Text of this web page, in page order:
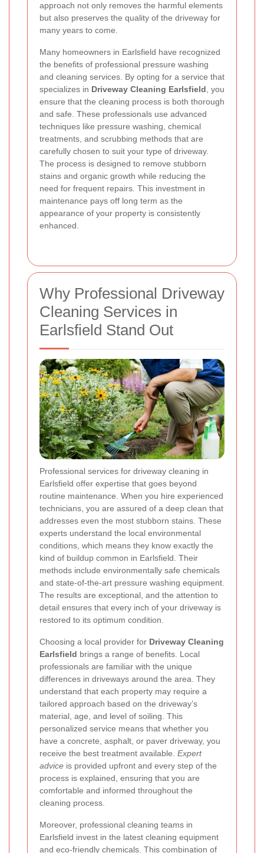
approach not only removes the harmful elements
but also preserves the quality of the driveway for
many years to come.
Many homeowners in Earlsfield have recognized
the benefits of professional pressure washing
and cleaning services. By opting for a service that
specializes in Driveway Cleaning Earlsfield , you
ensure that the cleaning process is both thorough
and safe. These professionals use advanced
techniques like pressure washing, chemical
treatments, and scrubbing methods that are
carefully chosen to suit your type of driveway.
The process is designed to remove stubborn
stains and organic growth while reducing the
need for frequent repairs. This investment in
maintenance pays off long term as the
appearance of your property is consistently
enhanced.
Why Professional Driveway
Cleaning Services in
Earlsfield Stand Out
Professional services for driveway cleaning in
Earlsfield offer expertise that goes beyond
routine maintenance. When you hire experienced
technicians, you are assured of a deep clean that
addresses even the most stubborn stains. These
experts understand the local environmental
conditions, which means they know exactly the
kind of buildup common in Earlsfield. Their
methods include environmentally safe chemicals
and state-of-the-art pressure washing equipment.
The results are exceptional, and the attention to
detail ensures that every inch of your driveway is
restored to its optimum condition.
Choosing a local provider for Driveway Cleaning
Earlsfield brings a range of benefits. Local
professionals are familiar with the unique
differences in driveways around the area. They
understand that each property may require a
tailored approach based on the driveway’s
material, age, and level of soiling. This
personalized service means that whether you
have a concrete, asphalt, or paver driveway, you
receive the best treatment available. Expert
advice is provided upfront and every step of the
process is explained, ensuring that you are
comfortable and informed throughout the
cleaning process.
Moreover, professional cleaning teams in
Earlsfield invest in the latest cleaning equipment
and eco-friendly chemicals. This combination of